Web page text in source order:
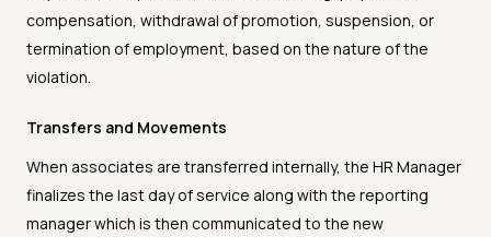
compensation, withdrawal of promotion, suspension, or
termination of employment, based on the nature of the
violation.
Transfers and Movements
When associates are transferred internally, the HR Manager
finalizes the last day of service along with the reporting
manager which is then communicated to the new